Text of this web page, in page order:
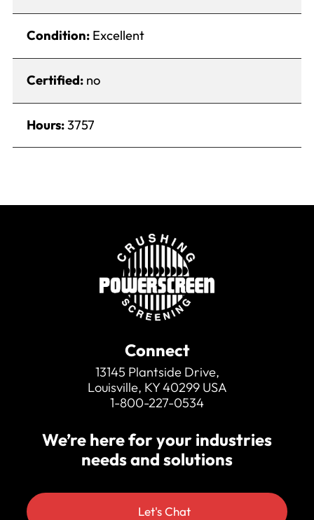
Condition: Excellent
Certified: no
Hours:3757
Connect
13145 Plantside Drive,
Louisville, KY 40299 USA
1-800-227-0534
We’re here for your industries
needs and solutions
Let's Chat